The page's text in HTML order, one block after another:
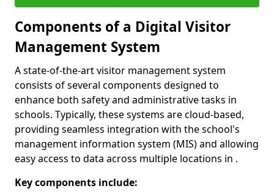
Components of a Digital Visitor
Management System
A state-of-the-art visitor management system
consists of several components designed to
enhance both safety and administrative tasks in
schools. Typically, these systems are cloud-based,
providing seamless integration with the school's
management information system (MIS) and allowing
easy access to data across multiple locations in .
Key components include: